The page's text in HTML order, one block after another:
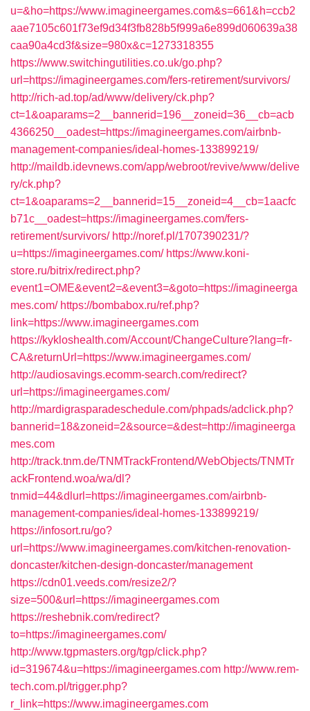
u=&ho=https://www.imagineergames.com&s=661&h=ccb2
aae7105c601f73ef9d34f3fb828b5f999a6e899d060639a38
caa90a4cd3f&size=980x&c=1273318355
https://www.switchingutilities.co.uk/go.php?
url=https://imagineergames.com/fers-retirement/survivors/
http://rich-ad.top/ad/www/delivery/ck.php?
ct=1&oaparams=2__bannerid=196__zoneid=36__cb=acb
4366250__oadest=https://imagineergames.com/airbnb-
management-companies/ideal-homes-133899219/
http://maildb.idevnews.com/app/webroot/revive/www/delive
ry/ck.php?
ct=1&oaparams=2__bannerid=15__zoneid=4__cb=1aacfc
b71c__oadest=https://imagineergames.com/fers-
retirement/survivors/ http://noref.pl/1707390231/?
u=https://imagineergames.com/ https://www.koni-
store.ru/bitrix/redirect.php?
event1=OME&event2=&event3=&goto=https://imagineerga
mes.com/ https://bombabox.ru/ref.php?
link=https://www.imagineergames.com
https://kykloshealth.com/Account/ChangeCulture?lang=fr-
CA&returnUrl=https://www.imagineergames.com/
http://audiosavings.ecomm-search.com/redirect?
url=https://imagineergames.com/
http://mardigrasparadeschedule.com/phpads/adclick.php?
bannerid=18&zoneid=2&source=&dest=http://imagineerga
mes.com
http://track.tnm.de/TNMTrackFrontend/WebObjects/TNMTr
ackFrontend.woa/wa/dl?
tnmid=44&dlurl=https://imagineergames.com/airbnb-
management-companies/ideal-homes-133899219/
https://infosort.ru/go?
url=https://www.imagineergames.com/kitchen-renovation-
doncaster/kitchen-design-doncaster/management
https://cdn01.veeds.com/resize2/?
size=500&url=https://imagineergames.com
https://reshebnik.com/redirect?
to=https://imagineergames.com/
http://www.tgpmasters.org/tgp/click.php?
id=319674&u=https://imagineergames.com http://www.rem-
tech.com.pl/trigger.php?
r_link=https://www.imagineergames.com